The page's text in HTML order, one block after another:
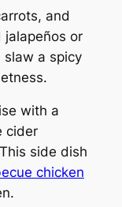
and
jalapeños or
slaw a spicy
with a
cider
side dish
chicken